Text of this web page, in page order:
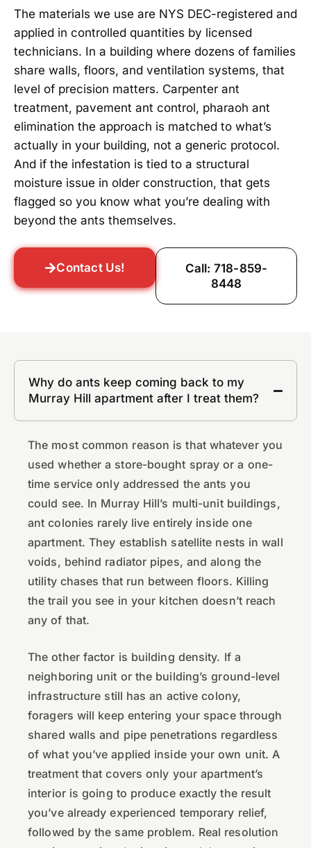
The materials we use are NYS DEC-registered and
applied in controlled quantities by licensed
technicians. In a building where dozens of families
share walls, floors, and ventilation systems, that
level of precision matters. Carpenter ant
treatment, pavement ant control, pharaoh ant
elimination the approach is matched to what’s
actually in your building, not a generic protocol.
And if the infestation is tied to a structural
moisture issue in older construction, that gets
flagged so you know what you’re dealing with
beyond the ants themselves.
Contact Us!
Call: 718-859-
8448
Why do ants keep coming back to my
Murray Hill apartment after I treat them?
The most common reason is that whatever you
used whether a store-bought spray or a one-
time service only addressed the ants you
could see. In Murray Hill’s multi-unit buildings,
ant colonies rarely live entirely inside one
apartment. They establish satellite nests in wall
voids, behind radiator pipes, and along the
utility chases that run between floors. Killing
the trail you see in your kitchen doesn’t reach
any of that.
The other factor is building density. If a
neighboring unit or the building’s ground-level
infrastructure still has an active colony,
foragers will keep entering your space through
shared walls and pipe penetrations regardless
of what you’ve applied inside your own unit. A
treatment that covers only your apartment’s
interior is going to produce exactly the result
you’ve already experienced temporary relief,
followed by the same problem. Real resolution